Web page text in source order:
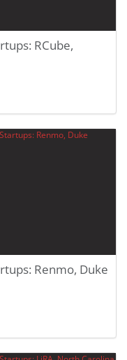
RCube,
Renmo, Duke